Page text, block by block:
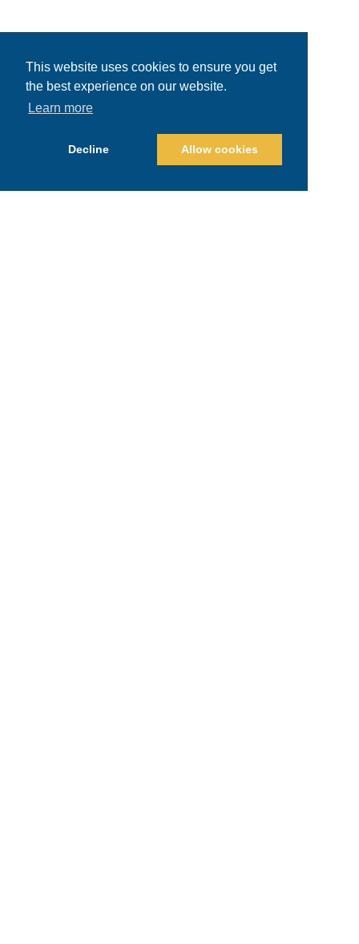
This website uses cookies to ensure you get
the best experience on our website.
Learn more
Decline Allow cookies